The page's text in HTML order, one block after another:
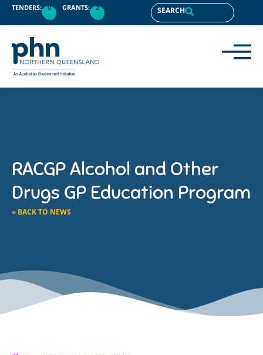
TENDERS: 0 GRANTS: 2 SEARCH
RACGP Alcohol and Other
Drugs GP Education Program
« BACK TO NEWS